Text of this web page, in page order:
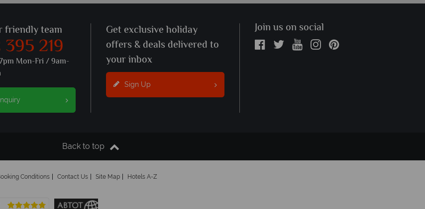
friendly team
219
Mon-Fri / 9am-
Get exclusive holiday
offers & deals delivered to
your inbox
Sign Up
Join us on social
Back to top
Conditions Contact Us Site Map Hotels A-Z